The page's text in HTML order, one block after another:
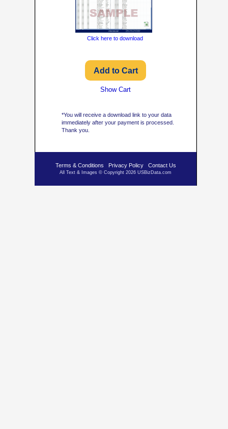
*You will receive a download link to your data
immediately after your payment is processed.
Thank you.
Terms & Conditions Privacy Policy Contact Us
All Text & Images © Copyright 2026 USBizData.com
Click here to download
Show Cart